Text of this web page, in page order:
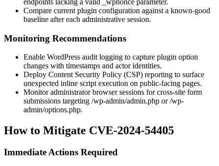
endpoints lacking a valid
_wpnonce parameter.
Compare current plugin configuration against a known-good
baseline after each administrative session.
Monitoring Recommendations
Enable WordPress audit logging to capture plugin option
changes with timestamps and actor identities.
Deploy Content Security Policy (CSP) reporting to surface
unexpected inline script execution on public-facing pages.
Monitor administrator browser sessions for cross-site form
submissions targeting /wp-admin/admin.php or/wp-
admin/options.php.
How to Mitigate CVE-2024-54405
Immediate Actions Required